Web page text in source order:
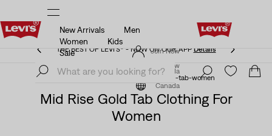
THE BEST OF LEVI'S® - NOW ON OUR APP
Details
Join Now
Canada
New Arrivals
Men
Women
Kids
Sale
THE BEST OF LEVI'S® - NOW ON OUR APP Details
Join Now
Canada
Levi's® Gold Tab™ levi-clothing-gold-tab-women
Mid Rise Gold Tab Clothing For
Women